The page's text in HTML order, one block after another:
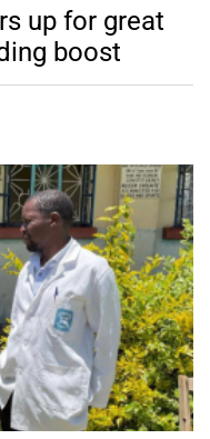
up for great
boost